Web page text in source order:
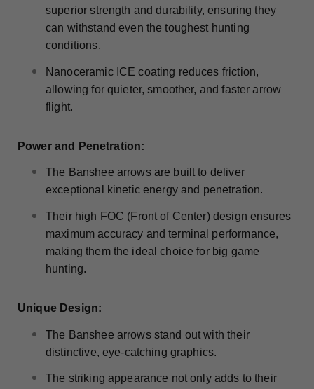
superior strength and durability, ensuring they
can withstand even the toughest hunting
conditions.
Nanoceramic ICE coating reduces friction,
allowing for quieter, smoother, and faster arrow
flight.
Power and Penetration:
The Banshee arrows are built to deliver
exceptional kinetic energy and penetration.
Their high FOC (Front of Center) design ensures
maximum accuracy and terminal performance,
making them the ideal choice for big game
hunting.
Unique Design:
The Banshee arrows stand out with their
distinctive, eye-catching graphics.
The striking appearance not only adds to their